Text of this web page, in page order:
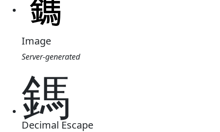
Image
Server-generated
鎷
Decimal Escape